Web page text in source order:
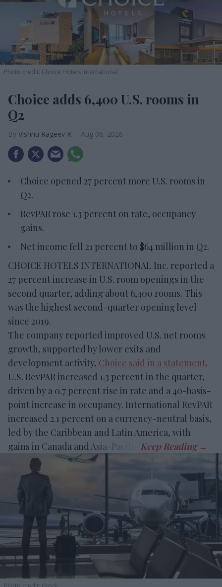
Photo credit: Choice Hotels International
Choice adds 6,400 U.S. rooms in
Q2
Vishnu Rageev R. Aug 06, 2026
Choice opened 27 percent more U.S. rooms in
Q2.
RevPAR rose 1.3 percent on rate, occupancy
gains.
Net income fell 21 percent to $64 million in Q2.
CHOICE HOTELS INTERNATIONAL Inc. reported a
27 percent increase in U.S. room openings in the
second quarter, adding about 6,400 rooms. This
was the highest second-quarter opening level
since 2019.
The company reported improved U.S. net rooms
growth, supported by lower exits and
development activity, Choice said in a statement.
U.S. RevPAR increased 1.3 percent in the quarter,
driven by a 0.7 percent rise in rate and a 40-basis-
point increase in occupancy. International RevPAR
increased 2.1 percent on a currency-neutral basis,
led by the Caribbean and Latin America, with
gains in Canada and Asia-Pacific.